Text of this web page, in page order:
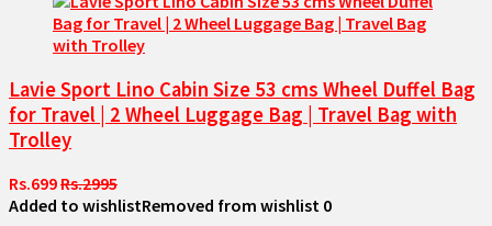
Lavie Sport Lino Cabin Size 53 cms Wheel Duffel Bag
for Travel | 2 Wheel Luggage Bag | Travel Bag with
Trolley
Rs.699Rs.2995
Added to wishlistRemoved from wishlist 0